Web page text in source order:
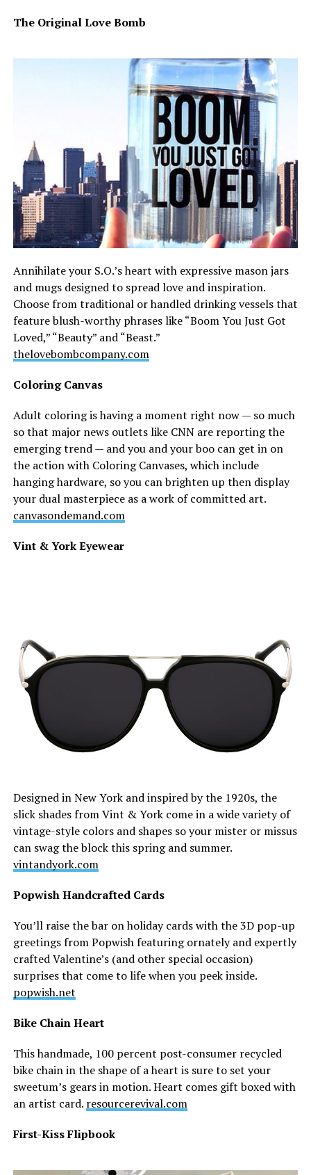
The Original Love Bomb
Annihilate your S.O.’s heart with expressive mason jars
and mugs designed to spread love and inspiration.
Choose from traditional or handled drinking vessels that
feature blush-worthy phrases like “Boom You Just Got
Loved,” “Beauty” and “Beast.”
thelovebombcompany.com
Coloring Canvas
Adult coloring is having a moment right now — so much
so that major news outlets like CNN are reporting the
emerging trend — and you and your boo can get in on
the action with Coloring Canvases, which include
hanging hardware, so you can brighten up then display
your dual masterpiece as a work of committed art.
canvasondemand.com
Vint & York Eyewear
Designed in New York and inspired by the 1920s, the
slick shades from Vint & York come in a wide variety of
vintage-style colors and shapes so your mister or missus
can swag the block this spring and summer.
vintandyork.com
Popwish Handcrafted Cards
You’ll raise the bar on holiday cards with the 3D pop-up
greetings from Popwish featuring ornately and expertly
crafted Valentine’s (and other special occasion)
surprises that come to life when you peek inside.
popwish.net
Bike Chain Heart
This handmade, 100 percent post-consumer recycled
bike chain in the shape of a heart is sure to set your
sweetum’s gears in motion. Heart comes gift boxed with
an artist card. resourcerevival.com
First-Kiss Flipbook